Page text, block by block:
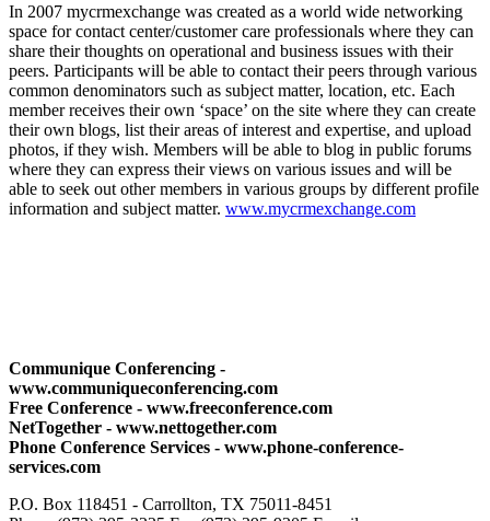
In 2007 mycrmexchange was created as a world wide networking
space for contact center/customer care professionals where they can
share their thoughts on operational and business issues with their
peers. Participants will be able to contact their peers through various
common denominators such as subject matter, location, etc. Each
member receives their own ‘space’ on the site where they can create
their own blogs, list their areas of interest and expertise, and upload
photos, if they wish. Members will be able to blog in public forums
where they can express their views on various issues and will be
able to seek out other members in various groups by different profile
information and subject matter. www.mycrmexchange.com
Communique Conferencing -
www.communiqueconferencing.com
Free Conference - www.freeconference.com
NetTogether - www.nettogether.com
Phone Conference Services - www.phone-conference-
services.com
P.O. Box 118451 - Carrollton, TX 75011-8451